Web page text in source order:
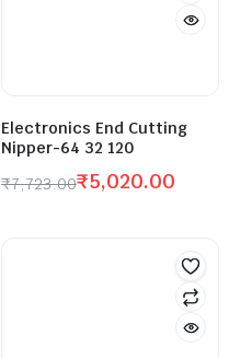
Electronics End Cutting
Nipper-64 32 120
₹7,723.00₹5,020.00